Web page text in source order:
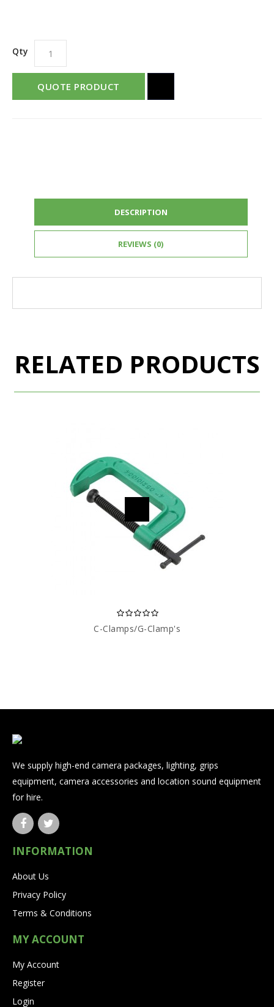
Qty
QUOTE PRODUCT
DESCRIPTION
REVIEWS (0)
RELATED PRODUCTS
C-Clamps/G-Clamp's
We supply high-end camera packages, lighting, grips
equipment, camera accessories and location sound equipment
for hire.
INFORMATION
About Us
Privacy Policy
Terms & Conditions
MY ACCOUNT
My Account
Register
Login